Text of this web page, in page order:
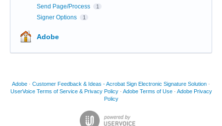
Send Page/Process 1
Signer Options 1
Adobe
Adobe · Customer Feedback & Ideas - Acrobat Sign Electronic Signature Solution ·
UserVoice Terms of Service & Privacy Policy · Adobe Terms of Use · Adobe Privacy
Policy